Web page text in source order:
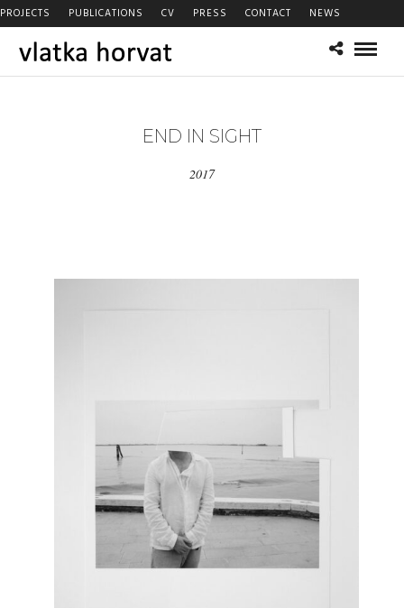
PROJECTS PUBLICATIONS CV PRESS CONTACT NEWS
END IN SIGHT
2017